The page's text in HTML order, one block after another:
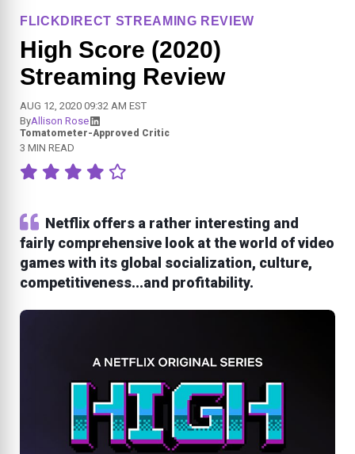
FLICKDIRECT STREAMING REVIEW
High Score (2020)
Streaming Review
AUG 12, 2020 09:32 AM EST
ByAllison Rose
Tomatometer-Approved Critic
3 MIN READ
Netflix offers a rather interesting and
fairly comprehensive look at the world of video
games with its global socialization, culture,
competitiveness...and profitability.